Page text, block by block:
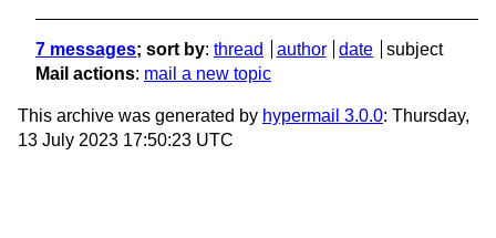
7 messages; sort by: thread author date
subject
Mail actions: mail a new topic
This archive was generated by hypermail 3.0.0: Thursday,
13 July 2023 17:50:23 UTC